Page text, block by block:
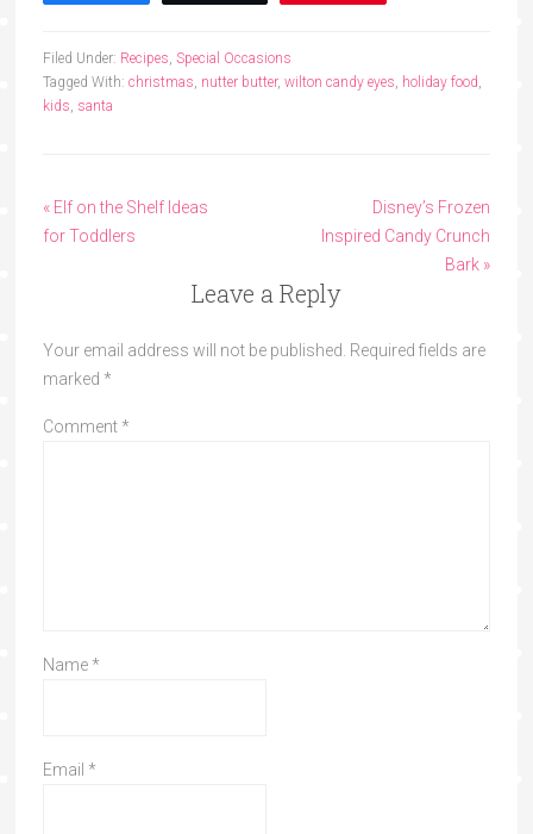
Filed Under: Recipes, Special Occasions
Tagged With: christmas, nutter butter, wilton candy eyes, holiday food,
kids, santa
« Elf on the Shelf Ideas
for Toddlers
Disney’s Frozen
Inspired Candy Crunch
Bark »
Leave a Reply
Your email address will not be published.
Required fields are
marked *
Comment *
Name *
Email *